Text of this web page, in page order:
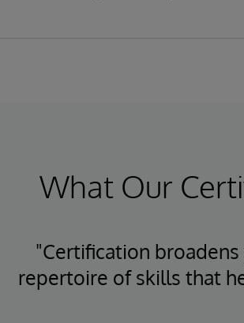
What Our
"Certification
repertoire of skills that